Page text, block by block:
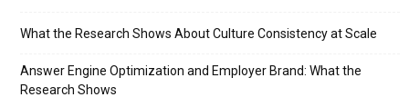
What the Research Shows About Culture Consistency at Scale
Answer Engine Optimization and Employer Brand: What the
Research Shows